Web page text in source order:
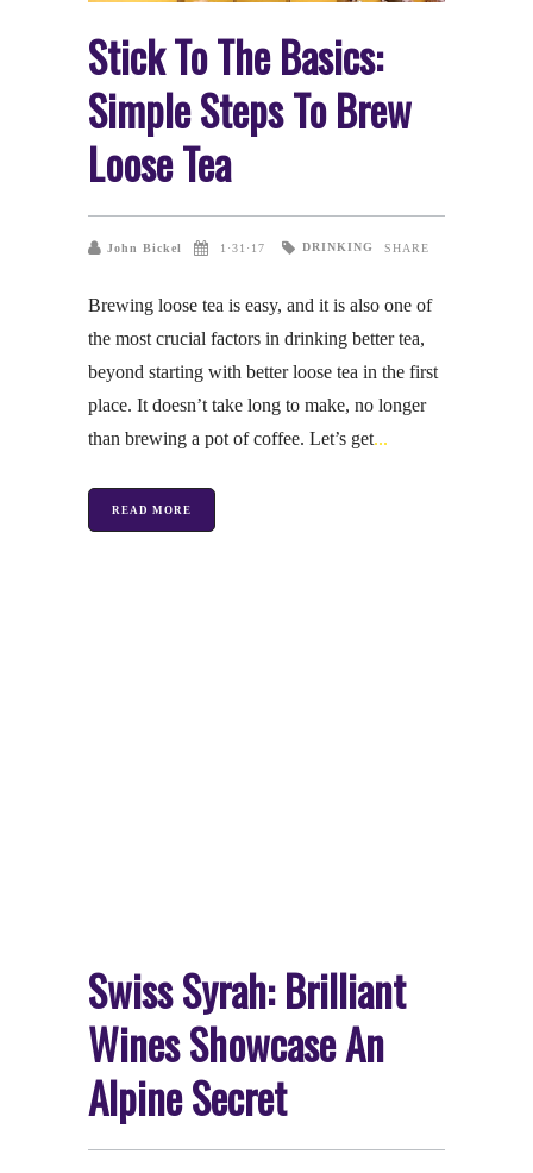
Stick To The Basics:
Simple Steps To Brew
Loose Tea
John Bickel 1·31·17 DRINKING SHARE
Brewing loose tea is easy, and it is also one of
the most crucial factors in drinking better tea,
beyond starting with better loose tea in the first
place. It doesn’t take long to make, no longer
than brewing a pot of coffee. Let’s get
READ MORE
Swiss Syrah: Brilliant
Wines Showcase An
Alpine Secret